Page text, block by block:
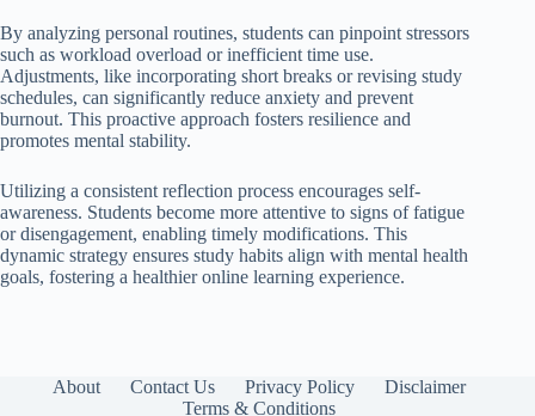
By analyzing personal routines, students can pinpoint stressors
such as workload overload or inefficient time use.
Adjustments, like incorporating short breaks or revising study
schedules, can significantly reduce anxiety and prevent
burnout. This proactive approach fosters resilience and
promotes mental stability.
Utilizing a consistent reflection process encourages self-
awareness. Students become more attentive to signs of fatigue
or disengagement, enabling timely modifications. This
dynamic strategy ensures study habits align with mental health
goals, fostering a healthier online learning experience.
About Contact Us Privacy Policy
Disclaimer
Terms & Conditions